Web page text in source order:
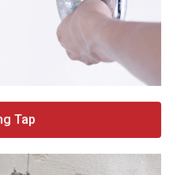
Tap